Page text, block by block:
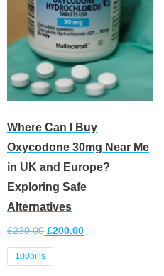
Where Can I Buy
Oxycodone 30mg Near Me
in UK and Europe?
Exploring Safe
Alternatives
£230.00 £200.00
100pills